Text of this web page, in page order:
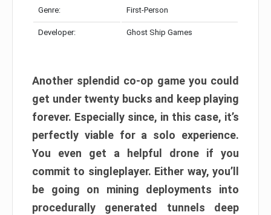
Genre: First-Person
Developer: Ghost Ship Games
Another splendid co-op game you could
get under twenty bucks and keep playing
forever. Especially since, in this case, it’s
perfectly viable for a solo experience.
You even get a helpful drone if you
commit to singleplayer. Either way, you’ll
be going on mining deployments into
procedurally generated tunnels deep